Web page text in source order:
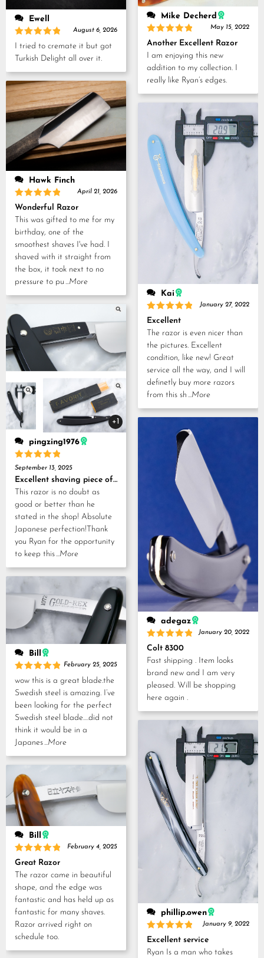
Ewell
Rated
out of 5
August 6, 2026
I tried to cremate it but got
Turkish Delight all over it.
Hawk Finch
Rated 5
out of 5
April 21, 2026
Wonderful Razor
This was gifted to me for my
birthday, one of the
smoothest shaves I've had. I
shaved with it straight from
the box, it took next to no
pressure to pu ...More
+1
pingzing1976
Rated5
out of 5
September 13, 2025
Excellent shaving piece of history!
This razor is no doubt as
good or better than he
stated in the shop! Absolute
Japanese perfection!Thank
you Ryan for the opportunity
to keep this...More
Bill
Rated
out of 5
February 25, 2025
wow this is a great blade.the
Swedish steel is amazing. I’ve
been looking for the perfect
Swedish steel blade….did not
think it would be in a
Japanes...More
Bill
Rated5
out of 5
February 4, 2025
Great Razor
The razor came in beautiful
shape, and the edge was
fantastic and has held up as
fantastic for many shaves.
Razor arrived right on
schedule too.
Mike Decherd
Rated5
out of 5
May 15, 2022
Another Excellent Razor
I am enjoying this new
addition to my collection. I
really like Ryan’s edges.
Kai
Rated5
out of 5
January 27, 2022
Excellent
The razor is even nicer than
the pictures. Excellent
condition, like new! Great
service all the way, and I will
definetly buy more razors
from this sh ...More
adegaz
Rated5
out of 5
January 20, 2022
Colt 8300
Fast shipping . Item looks
brand new and I am very
pleased. Will be shopping
here again .
phillip.owen
Rated5
out of 5
January 9, 2022
Excellent service
Ryan Is a man who takes